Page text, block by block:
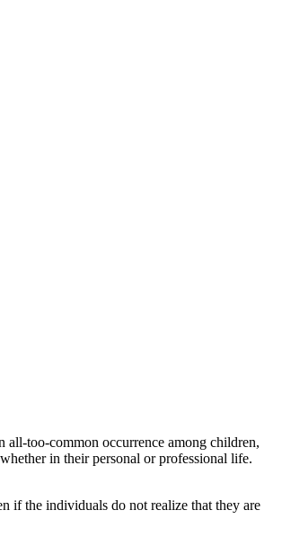
too-common occurrence among children,
in their personal or professional life.
if the individuals do not realize that they are